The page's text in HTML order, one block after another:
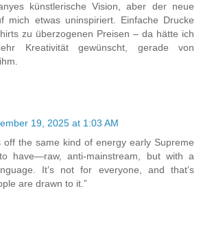
künstlerische Vision, aber der neue
mich etwas uninspiriert. Einfache Drucke
zu überzogenen Preisen – da hätte ich
Kreativität gewünscht, gerade von
19, 2025 at 1:03 AM
off the same kind of energy early Supreme
have—raw, anti-mainstream, but with a
It’s not for everyone, and that’s
are drawn to it.”